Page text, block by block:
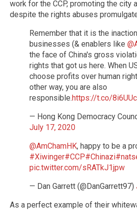
work for the CCP, promoting the city
despite the rights abuses
Remember that it is the
businesses (& enablers like
the face of China's gross
rights that got us here. When
choose profits over human
other way, you are also
responsible.https://t.co/
— Hong Kong Democracy
July 17, 2020
@AmChamHK, happy to be a
#Xiwinger#CCP#Chinazi
pic.twitter.com/sRATkJ1jpw
— Dan Garrett (@DanGarrett97)
As a perfect example of their